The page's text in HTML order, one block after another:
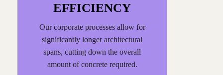
EFFICIENCY
Our corporate processes allow for
significantly longer architectural
spans, cutting down the overall
amount of concrete required.